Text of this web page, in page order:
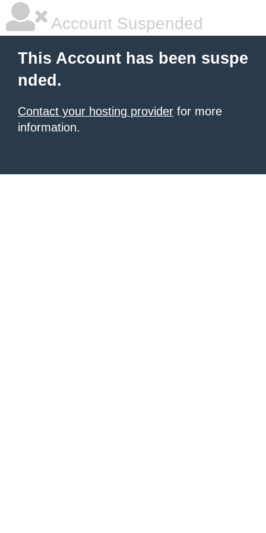
Account Suspended
This Account has been suspe
nded.
Contact your hosting provider for more
information.